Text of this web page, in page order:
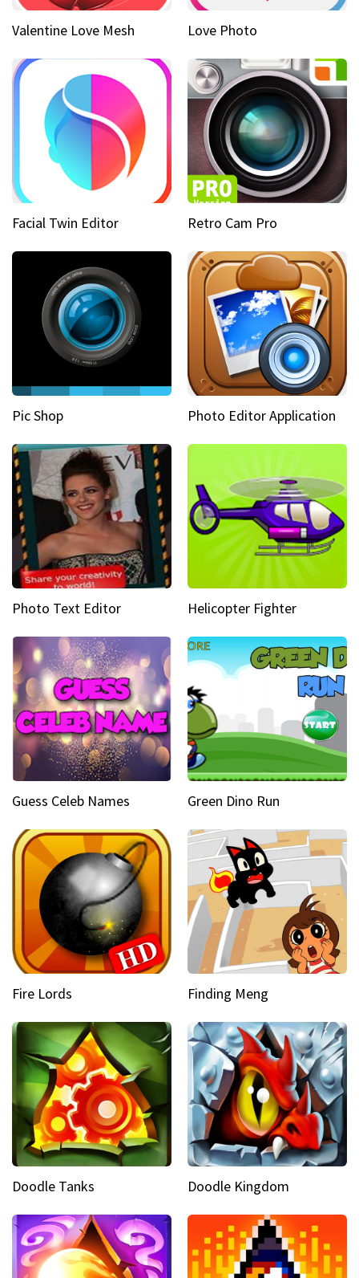
Valentine Love Mesh Love Photo
Facial Twin Editor Retro Cam Pro
Pic Shop Photo Editor Application
Photo Text Editor Helicopter Fighter
Guess Celeb Names Green Dino Run
Fire Lords Finding Meng
Doodle Tanks Doodle Kingdom